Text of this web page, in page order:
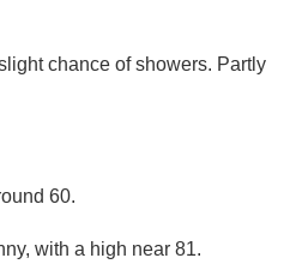
chance of showers. Partly
60.
with a high near 81.